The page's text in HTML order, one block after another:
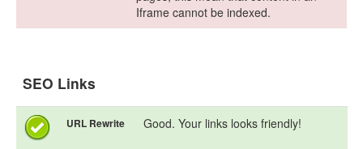
Iframe cannot be indexed.
SEO Links
URL Rewrite Good. Your links looks friendly!